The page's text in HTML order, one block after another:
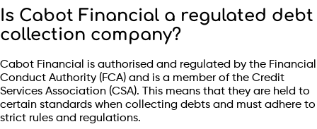
Is Cabot Financial a regulated debt
collection company?
Cabot Financial is authorised and regulated by the Financial
Conduct Authority (FCA) and is a member of the Credit
Services Association (CSA). This means that they are held to
certain standards when collecting debts and must adhere to
strict rules and regulations.